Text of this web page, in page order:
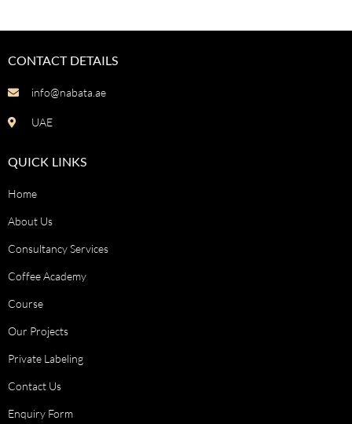
CONTACT DETAILS
info@nabata.ae
UAE
QUICK LINKS
Home
About Us
Consultancy Services
Coffee Academy
Course
Our Projects
Private Labeling
Contact Us
Enquiry Form